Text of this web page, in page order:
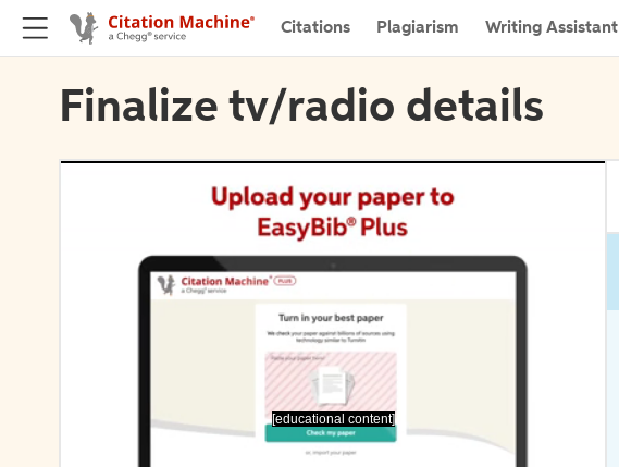
Citations Plagiarism Writing Assistant
Finalize tv/radio details
[educational content]